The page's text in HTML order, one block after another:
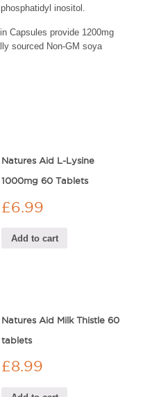
inositol.
Capsules provide 1200mg
sourced Non-GM soya
Natures Aid L-Lysine
1000mg 60 Tablets
£6.99
Add to cart
Natures Aid Milk Thistle 60
tablets
£8.99